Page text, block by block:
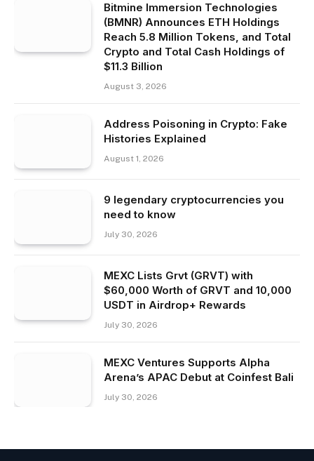
Bitmine Immersion Technologies
(BMNR) Announces ETH Holdings
Reach 5.8 Million Tokens, and Total
Crypto and Total Cash Holdings of
$11.3 Billion
August 3, 2026
Address Poisoning in Crypto: Fake
Histories Explained
August 1, 2026
9 legendary cryptocurrencies you
need to know
July 30, 2026
MEXC Lists Grvt (GRVT) with
$60,000 Worth of GRVT and 10,000
USDT in Airdrop+ Rewards
July 30, 2026
MEXC Ventures Supports Alpha
Arena’s APAC Debut at Coinfest Bali
July 30, 2026